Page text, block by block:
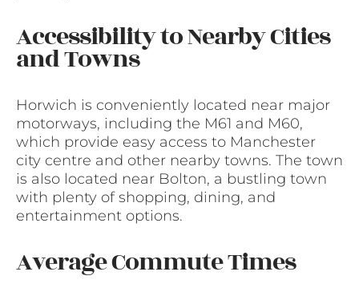
Accessibility to Nearby Cities
and Towns
Horwich is conveniently located near major
motorways, including the M61 and M60,
which provide easy access to Manchester
city centre and other nearby towns. The town
is also located near Bolton, a bustling town
with plenty of shopping, dining, and
entertainment options.
Average Commute Times